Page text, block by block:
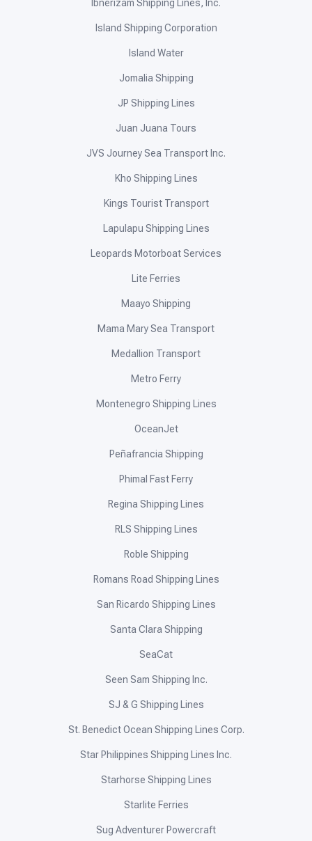
Ibnerizam Shipping Lines, Inc.
Island Shipping Corporation
Island Water
Jomalia Shipping
JP Shipping Lines
Juan Juana Tours
JVS Journey Sea Transport Inc.
Kho Shipping Lines
Kings Tourist Transport
Lapulapu Shipping Lines
Leopards Motorboat Services
Lite Ferries
Maayo Shipping
Mama Mary Sea Transport
Medallion Transport
Metro Ferry
Montenegro Shipping Lines
OceanJet
Peñafrancia Shipping
Phimal Fast Ferry
Regina Shipping Lines
RLS Shipping Lines
Roble Shipping
Romans Road Shipping Lines
San Ricardo Shipping Lines
Santa Clara Shipping
SeaCat
Seen Sam Shipping Inc.
SJ & G Shipping Lines
St. Benedict Ocean Shipping Lines Corp.
Star Philippines Shipping Lines Inc.
Starhorse Shipping Lines
Starlite Ferries
Sug Adventurer Powercraft